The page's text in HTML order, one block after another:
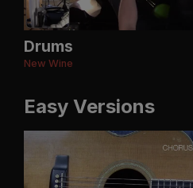
Drums
New Wine
Easy Versions